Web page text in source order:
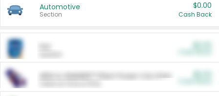
Automotive
Section
$0.00
Cash Back
ARM & HAMMER™ Plant Power Cat Litter